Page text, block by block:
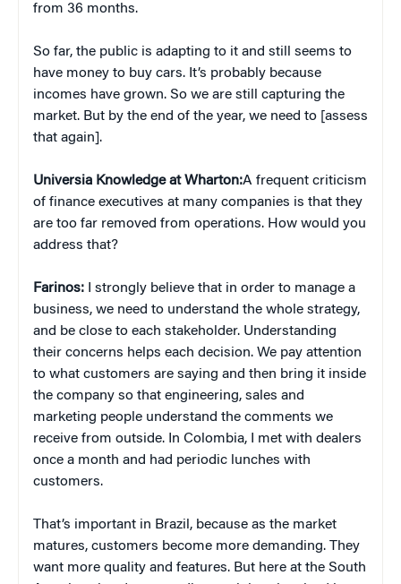
from 36 months.
So far, the public is adapting to it and still seems to
have money to buy cars. It’s probably because
incomes have grown. So we are still capturing the
market. But by the end of the year, we need to [assess
that again].
Universia Knowledge at Wharton:A frequent criticism
of finance executives at many companies is that they
are too far removed from operations. How would you
address that?
Farinos:
I strongly believe that in order to manage a
business, we need to understand the whole strategy,
and be close to each stakeholder. Understanding
their concerns helps each decision. We pay attention
to what customers are saying and then bring it inside
the company so that engineering, sales and
marketing people understand the comments we
receive from outside. In Colombia, I met with dealers
once a month and had periodic lunches with
customers.
That’s important in Brazil, because as the market
matures, customers become more demanding. They
want more quality and features. But here at the South